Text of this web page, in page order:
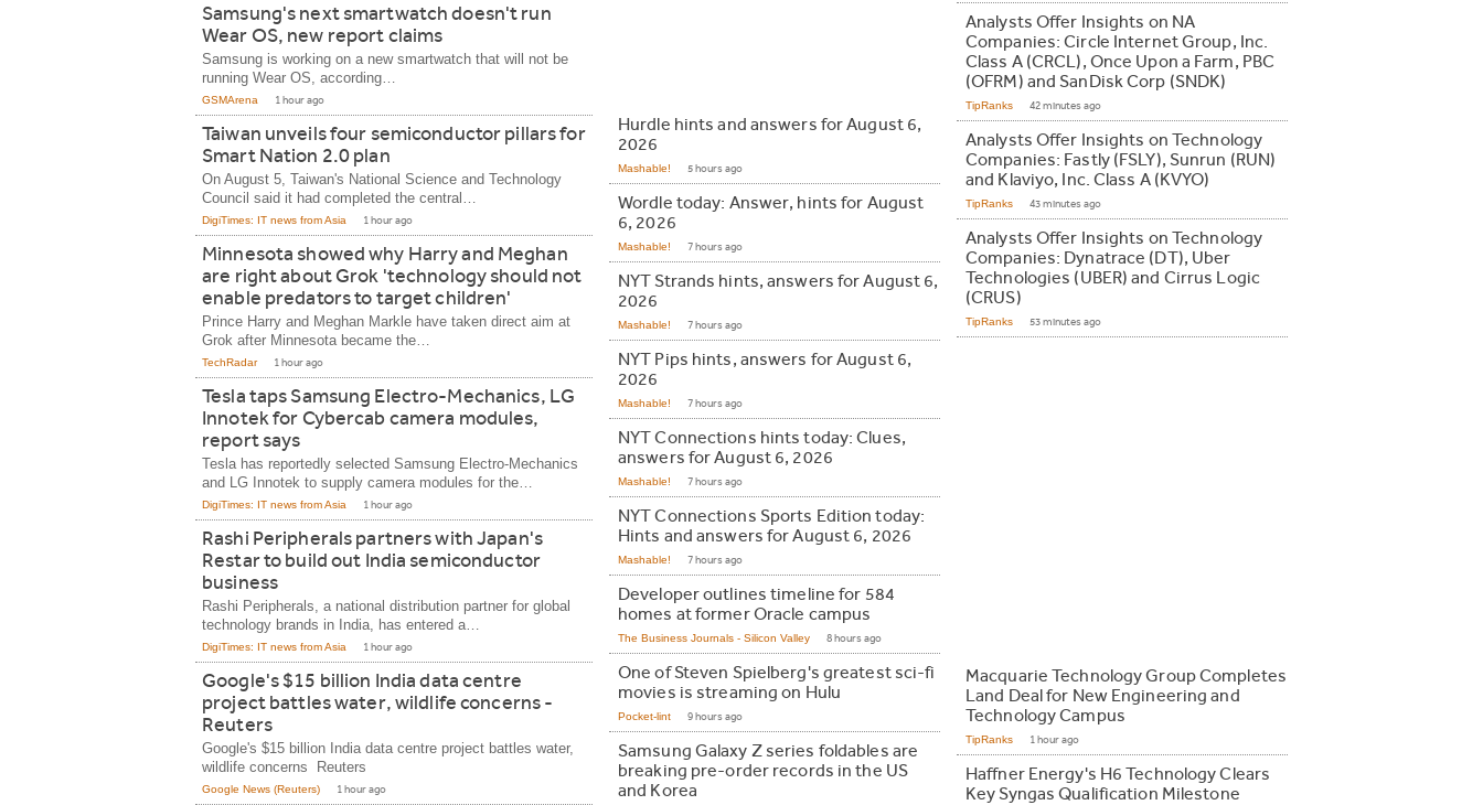
Samsung's next smartwatch doesn't run
Wear OS, new report claims
Samsung is working on a new smartwatch that will not be
running Wear OS, according…
GSMArena 1 hour ago
Taiwan unveils four semiconductor pillars for
Smart Nation 2.0 plan
On August 5, Taiwan's National Science and Technology
Council said it had completed the central…
DigiTimes: IT news from Asia 1 hour ago
Minnesota showed why Harry and Meghan
are right about Grok 'technology should not
enable predators to target children'
Prince Harry and Meghan Markle have taken direct aim at
Grok after Minnesota became the…
TechRadar 1 hour ago
Tesla taps Samsung Electro-Mechanics, LG
Innotek for Cybercab camera modules,
report says
Tesla has reportedly selected Samsung Electro-Mechanics
and LG Innotek to supply camera modules for the…
DigiTimes: IT news from Asia 1 hour ago
Rashi Peripherals partners with Japan's
Restar to build out India semiconductor
business
Rashi Peripherals, a national distribution partner for global
technology brands in India, has entered a…
DigiTimes: IT news from Asia 1 hour ago
Google's $15 billion India data centre
project battles water, wildlife concerns -
Reuters
Google's $15 billion India data centre project battles water,
wildlife concerns Reuters
Google News (Reuters) 1 hour ago
Hurdle hints and answers for August 6,
2026
Mashable! 5 hours ago
Wordle today: Answer, hints for August
6, 2026
Mashable! 7 hours ago
NYT Strands hints, answers for August 6,
2026
Mashable! 7 hours ago
NYT Pips hints, answers for August 6,
2026
Mashable! 7 hours ago
NYT Connections hints today: Clues,
answers for August 6, 2026
Mashable! 7 hours ago
NYT Connections Sports Edition today:
Hints and answers for August 6, 2026
Mashable! 7 hours ago
Developer outlines timeline for 584
homes at former Oracle campus
The Business Journals - Silicon Valley 8 hours ago
One of Steven Spielberg's greatest sci-fi
movies is streaming on Hulu
Pocket-lint 9 hours ago
Samsung Galaxy Z series foldables are
breaking pre-order records in the US
and Korea
Analysts Offer Insights on NA
Companies: Circle Internet Group, Inc.
Class A (CRCL), Once Upon a Farm, PBC
(OFRM) and SanDisk Corp (SNDK)
TipRanks 42 minutes ago
Analysts Offer Insights on Technology
Companies: Fastly (FSLY), Sunrun (RUN)
and Klaviyo, Inc. Class A (KVYO)
TipRanks 43 minutes ago
Analysts Offer Insights on Technology
Companies: Dynatrace (DT), Uber
Technologies (UBER) and Cirrus Logic
(CRUS)
TipRanks 53 minutes ago
Macquarie Technology Group Completes
Land Deal for New Engineering and
Technology Campus
TipRanks 1 hour ago
Haffner Energy's H6 Technology Clears
Key Syngas Qualification Milestone